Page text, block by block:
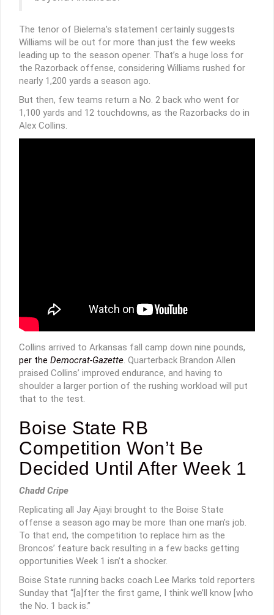
The tenor of Bielema’s statement certainly suggests
Williams will be out for more than just the few weeks
leading up to the season opener. That’s a huge loss for
the Razorback offense, considering Williams rushed for
nearly 1,200 yards a season ago.
But then, few teams return a No. 2 back who went for
1,100 yards and 12 touchdowns, as the Razorbacks do in
Alex Collins.
Collins arrived to Arkansas fall camp down nine pounds,
per the Democrat-Gazette. Quarterback Brandon Allen
praised Collins’ improved endurance, and having to
shoulder a larger portion of the rushing workload will put
that to the test.
Boise State RB
Competition Won’t Be
Decided Until After Week 1
Chadd Cripe
Replicating all Jay Ajayi brought to the Boise State
offense a season ago may be more than one man’s job.
To that end, the competition to replace him as the
Broncos’ feature back resulting in a few backs getting
opportunities Week 1 isn’t a shocker.
Boise State running backs coach Lee Marks told reporters
Sunday that “[a]fter the first game, I think we’ll know [who
the No. 1 back is.”